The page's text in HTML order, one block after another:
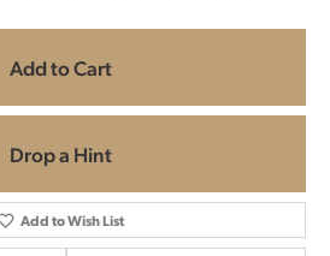
Add to Cart
Drop a Hint
Add to Wish List